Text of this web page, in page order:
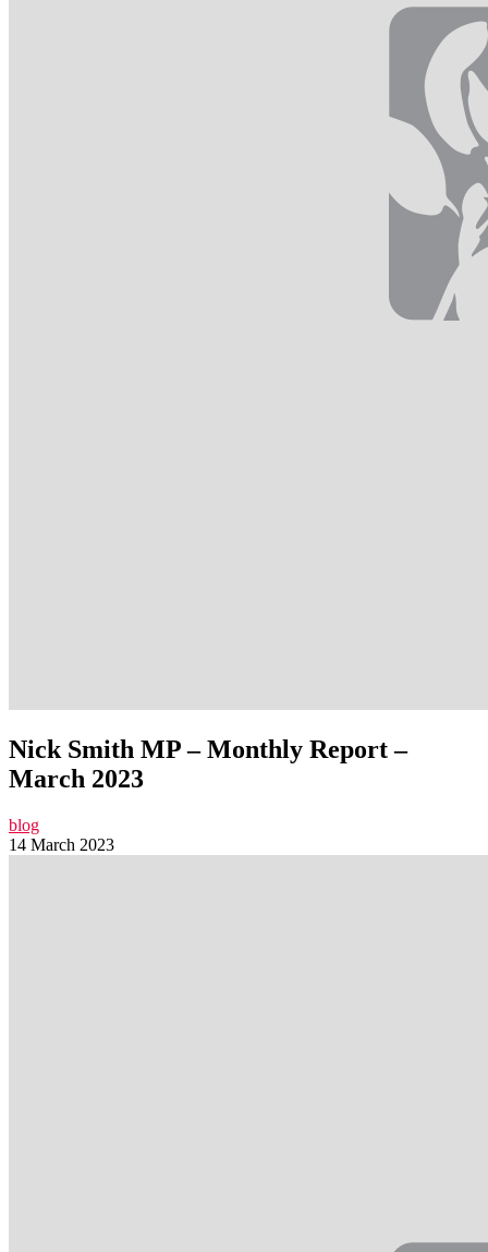
Nick Smith MP – Monthly Report –
March 2023
blog
14 March 2023